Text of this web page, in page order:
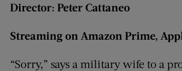
Director: Peter Cattaneo
Streaming on Amazon Prime,
“Sorry,” says a military wife to a